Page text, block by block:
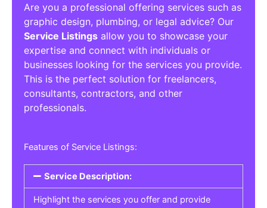
Are you a professional offering services such as
graphic design, plumbing, or legal advice? Our
Service Listings allow you to showcase your
expertise and connect with individuals or
businesses looking for the services you provide.
This is the perfect solution for freelancers,
consultants, contractors, and other
professionals.
Features of Service Listings:
Service Description:
Highlight the services you offer and provide